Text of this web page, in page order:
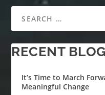
RECENT
It’s Time to March
Meaningful Change